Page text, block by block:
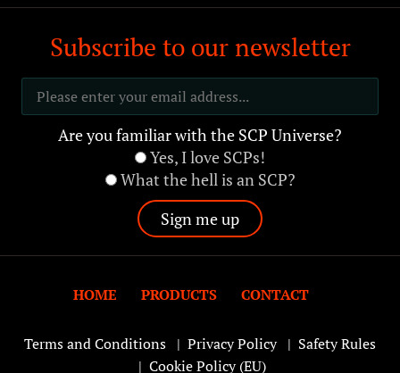
Subscribe to our newsletter
Are you familiar with the SCP Universe?
Yes, I love SCPs!
What the hell is an SCP?
HOME PRODUCTS CONTACT
Terms and Conditions | Privacy Policy| Safety Rules
| Cookie Policy (EU)